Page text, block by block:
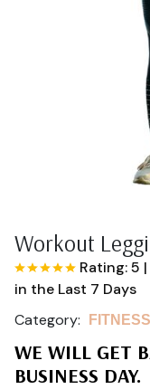
Workout
Rating: 5 |
in the Last 7 Days
Category:
WE WILL GET
BUSINESS DAY.